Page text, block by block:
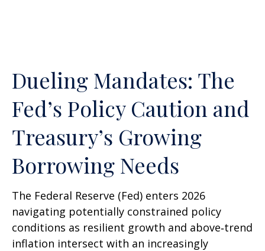
Dueling Mandates: The
Fed’s Policy Caution and
Treasury’s Growing
Borrowing Needs
The Federal Reserve (Fed) enters 2026
navigating potentially constrained policy
conditions as resilient growth and above‑trend
inflation intersect with an increasingly